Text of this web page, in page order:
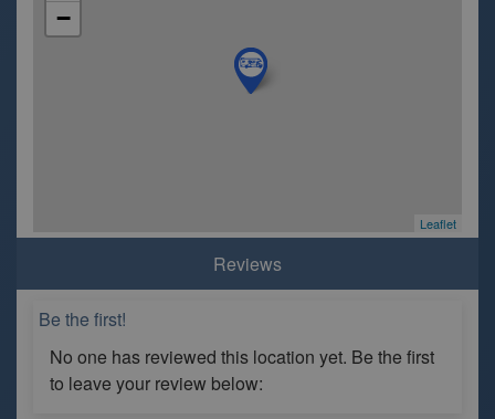
−
Leaflet
Reviews
Be the first!
No one has reviewed this location yet. Be the first
to leave your review below: